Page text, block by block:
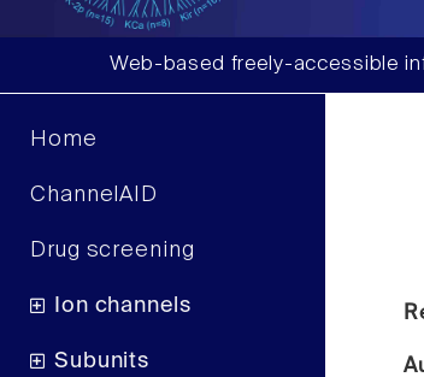
Web-based freely-accessible
Home
ChannelAID
Drug screening
Ion channels
Subunits